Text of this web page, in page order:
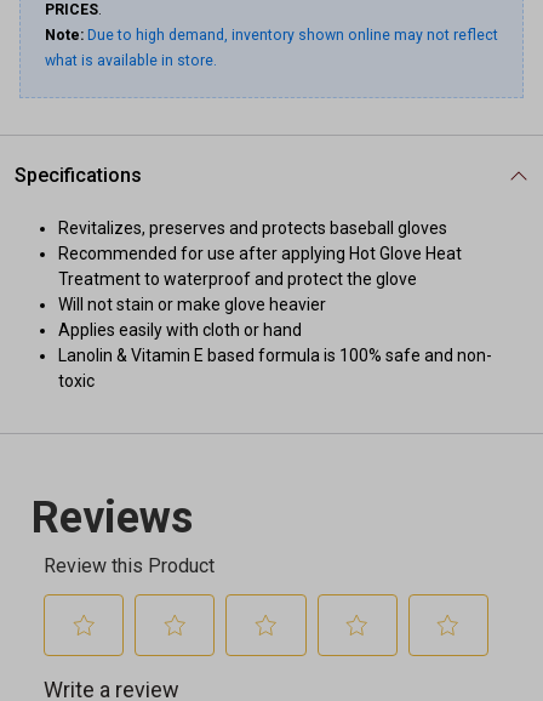
PRICES.
Note: Due to high demand, inventory shown online may not reflect
what is available in store.
Specifications
Revitalizes, preserves and protects baseball gloves
Recommended for use after applying Hot Glove Heat
Treatment to waterproof and protect the glove
Will not stain or make glove heavier
Applies easily with cloth or hand
Lanolin & Vitamin E based formula is 100% safe and non-
toxic